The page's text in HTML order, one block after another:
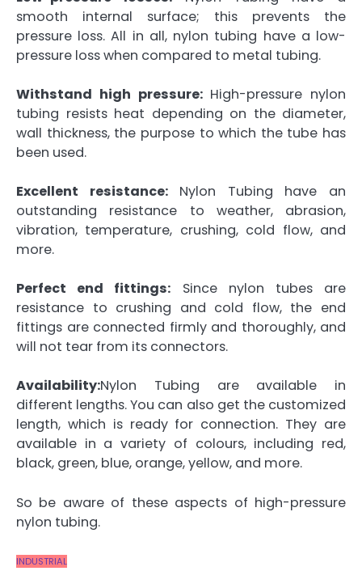
smooth internal surface; this prevents the
pressure loss. All in all, nylon tubing have a low-
pressure loss when compared to metal tubing.
Withstand high pressure:High-pressure nylon
tubing resists heat depending on the diameter,
wall thickness, the purpose to which the tube has
been used.
Excellent resistance:Nylon Tubing have an
outstanding resistance to weather, abrasion,
vibration, temperature, crushing, cold flow, and
more.
Perfect end fittings: Since nylon tubes are
resistance to crushing and cold flow, the end
fittings are connected firmly and thoroughly, and
will not tear from its connectors.
Availability:Nylon Tubing are available in
different lengths. You can also get the customized
length, which is ready for connection. They are
available in a variety of colours, including red,
black, green, blue, orange, yellow, and more.
So be aware of these aspects of high-pressure
nylon tubing.
INDUSTRIAL